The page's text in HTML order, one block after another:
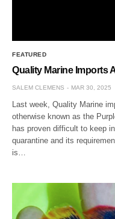
FEATURED
Quality Marine Imports
SALEM CLEMENS MAR 30, 2025
Last week, Quality Marine
otherwise known as the
has proven difficult to keep
quarantine and its
is…